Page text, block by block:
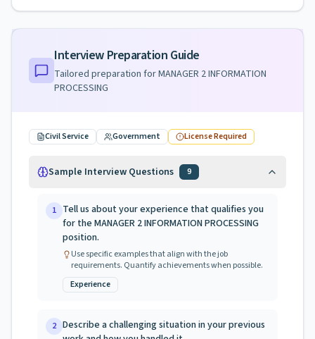
Interview Preparation Guide
Tailored preparation forMANAGER 2 INFORMATION
PROCESSING
Civil Service Government License Required
Sample Interview Questions 9
1 Tell us about your experience that qualifies you
for the MANAGER 2 INFORMATION PROCESSING
position.
Use specific examples that align with the job
requirements. Quantify achievements when possible.
Experience
2 Describe a challenging situation in your previous